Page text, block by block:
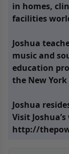
in homes,
facilities
Joshua
music and
education
the New York
Joshua
Visit
http://